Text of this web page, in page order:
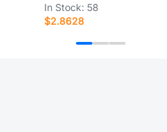
In Stock: 58
$2.8628